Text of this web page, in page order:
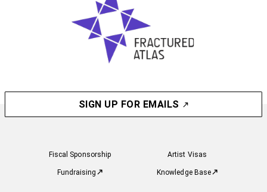
SIGN UP FOR EMAILS
Fiscal Sponsorship Artist Visas
Fundraising Knowledge Base